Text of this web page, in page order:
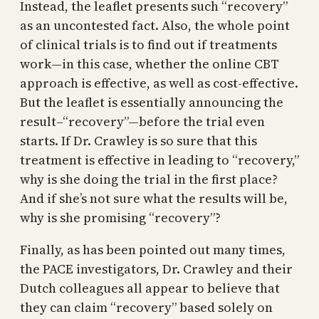
Instead, the leaflet presents such “recovery”
as an uncontested fact. Also, the whole point
of clinical trials is to find out if treatments
work—in this case, whether the online CBT
approach is effective, as well as cost-effective.
But the leaflet is essentially announcing the
result–“recovery”—before the trial even
starts. If Dr. Crawley is so sure that this
treatment is effective in leading to “recovery,”
why is she doing the trial in the first place?
And if she’s not sure what the results will be,
why is she promising “recovery”?
Finally, as has been pointed out many times,
the PACE investigators, Dr. Crawley and their
Dutch colleagues all appear to believe that
they can claim “recovery” based solely on